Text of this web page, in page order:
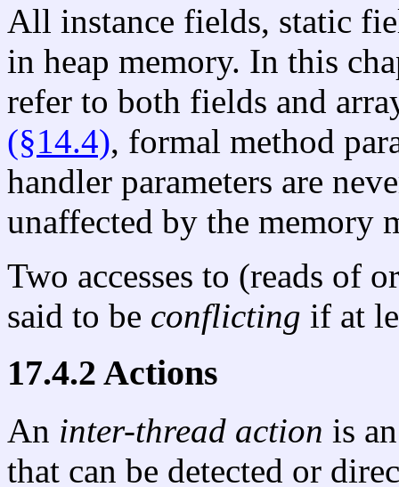
All instance fields, static
in heap memory. In this
refer to both fields and
(§14.4), formal method
handler parameters are
unaffected by the memory
Two accesses to (reads of
said to be conflicting if at
17.4.2 Actions
An inter-thread action is
that can be detected or